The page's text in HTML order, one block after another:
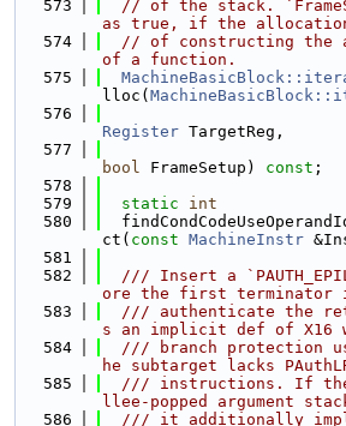
  573
// of the stack.
as true, if the
  574
// of constructing the
of a function.
  575
lloc(
  576
Register TargetReg,
  577
bool FrameSetup) const ;
  578
  579
static
int
  580
ct( const MachineInstr
  581
  582
/// Insert a
ore the first terminator
  583
/// authenticate the
s an implicit def of X16
  584
/// branch protection
he subtarget lacks
  585
/// instructions. If
llee-popped argument
  586
/// it additionally